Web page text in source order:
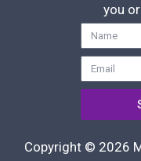
you
Copyright © 2026